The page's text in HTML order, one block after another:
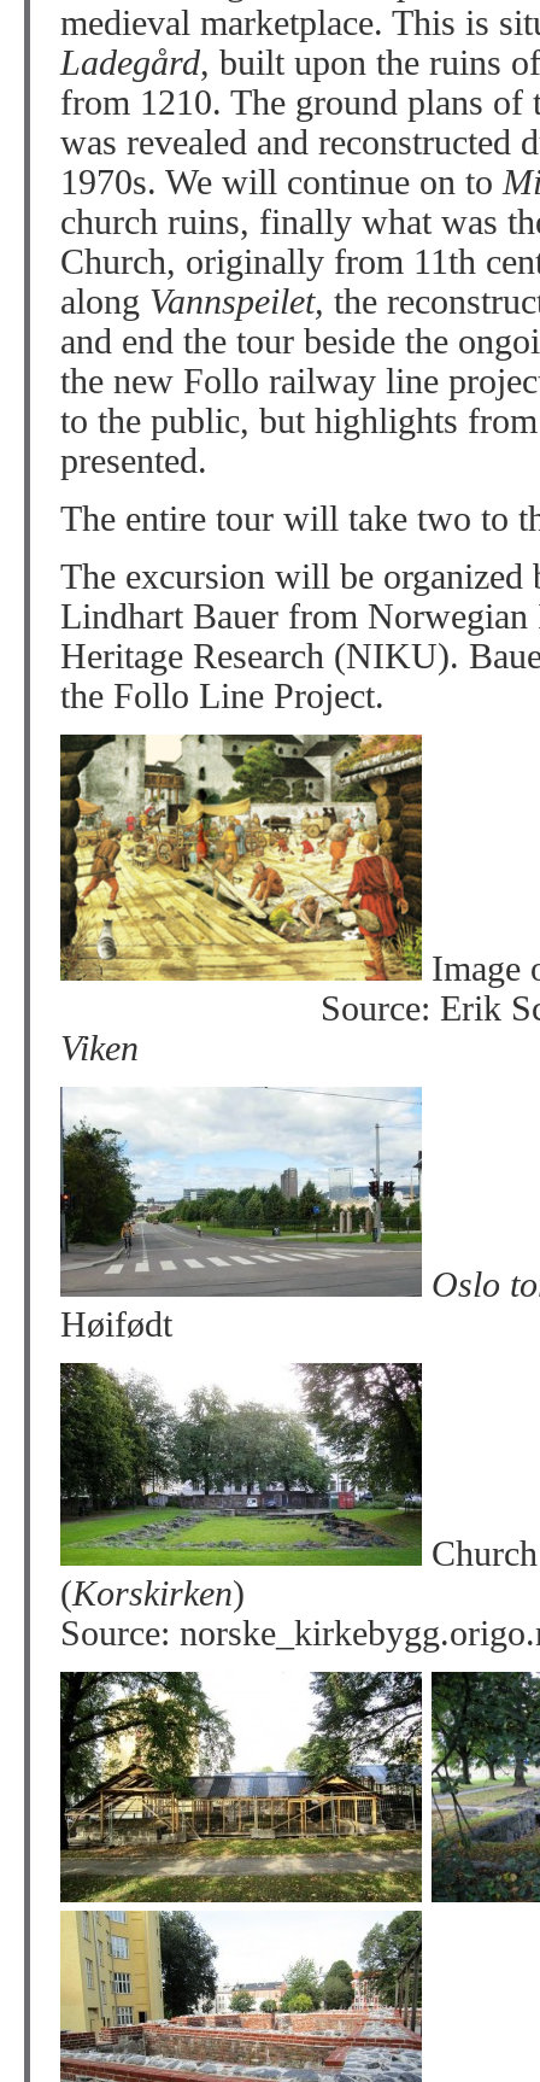
medieval marketplace. This is
Ladegård, built upon the ruins
from 1210. The ground plans
was revealed and reconstructed
1970s. We will continue on to
church ruins, finally what was
Church, originally from 11th
along Vannspeilet, the
and end the tour beside the
the new Follo railway line
to the public, but highlights
presented.
The entire tour will take two to
The excursion will be organized
Lindhart Bauer from
Heritage Research (NIKU).
the Follo Line Project.
Image
Source: Erik
Viken
Oslo
Høifødt
(Korskirken)
Source: